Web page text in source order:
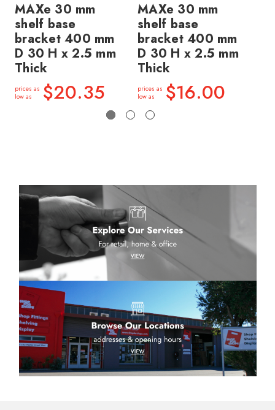
MAXe 30 mm
shelf base
bracket 400 mm
D 30 H x 2.5 mm
Thick
prices as
low as
$20.35
MAXe 30 mm
shelf base
bracket 400 mm
D 30 H x 2.5 mm
Thick
prices as
low as
$16.00